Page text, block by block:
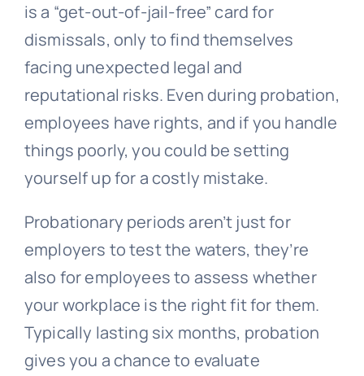
is a “get-out-of-jail-free” card for
dismissals, only to find themselves
facing unexpected legal and
reputational risks. Even during probation,
employees have rights, and if you handle
things poorly, you could be setting
yourself up for a costly mistake.
Probationary periods aren’t just for
employers to test the waters, they’re
also for employees to assess whether
your workplace is the right fit for them.
Typically lasting six months, probation
gives you a chance to evaluate